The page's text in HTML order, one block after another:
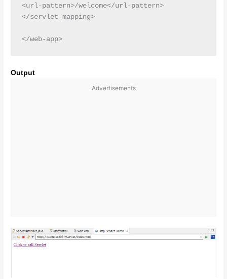
<url-pattern>/welcome</url-pattern>
</servlet-mapping>
</web-app>
Output
Advertisements